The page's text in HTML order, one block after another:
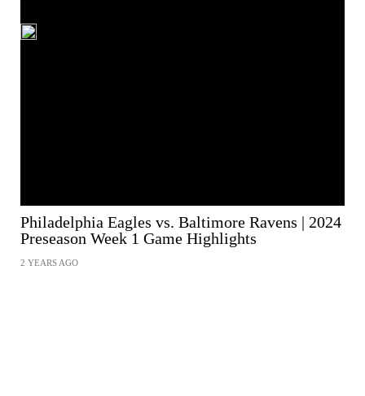
Philadelphia Eagles vs. Baltimore Ravens | 2024
Preseason Week 1 Game Highlights
2 YEARS AGO